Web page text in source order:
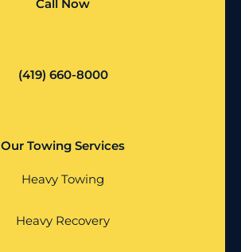
Call Now
(419) 660-8000
Our Towing Services
Heavy Towing
Heavy Recovery